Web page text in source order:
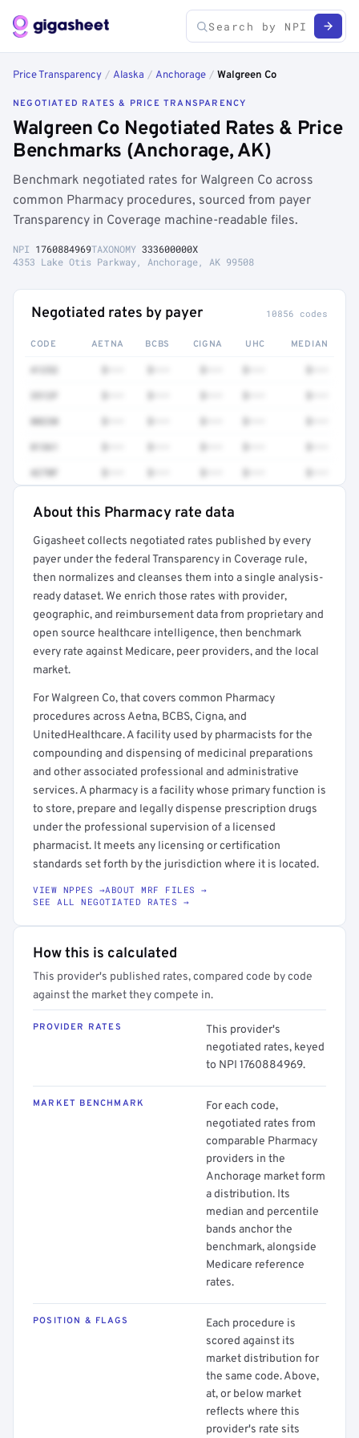
Price Transparency / Alaska / Anchorage / Walgreen Co
NEGOTIATED RATES & PRICE TRANSPARENCY
Walgreen Co Negotiated Rates & Price
Benchmarks (Anchorage, AK)
Benchmark negotiated rates for Walgreen Co across
common Pharmacy procedures, sourced from payer
Transparency in Coverage machine-readable files.
NPI 1760884969TAXONOMY 333600000X
4353 Lake Otis Parkway, Anchorage, AK 99508
Negotiated rates by payer 10856 codes
CODE AETNA BCBS CIGNA UHC MEDIAN
80230
81361
4270F
Full rate detail is locked
Get a sample of these rates in your free report →
About this Pharmacy rate data
Gigasheet collects negotiated rates published by every
payer under the federal Transparency in Coverage rule,
then normalizes and cleanses them into a single analysis-
ready dataset. We enrich those rates with provider,
geographic, and reimbursement data from proprietary and
open source healthcare intelligence, then benchmark
every rate against Medicare, peer providers, and the local
market.
For Walgreen Co, that covers common Pharmacy
procedures across Aetna, BCBS, Cigna, and
UnitedHealthcare. A facility used by pharmacists for the
compounding and dispensing of medicinal preparations
and other associated professional and administrative
services. A pharmacy is a facility whose primary function is
to store, prepare and legally dispense prescription drugs
under the professional supervision of a licensed
pharmacist. It meets any licensing or certification
standards set forth by the jurisdiction where it is located.
VIEW NPPES →ABOUT MRF FILES →
SEE ALL NEGOTIATED RATES →
How this is calculated
This provider's published rates, compared code by code
against the market they compete in.
PROVIDER RATES
This provider's
negotiated rates, keyed
to NPI 1760884969.
MARKET BENCHMARK
For each code,
negotiated rates from
comparable Pharmacy
providers in the
Anchorage market form
a distribution. Its
median and percentile
bands anchor the
benchmark, alongside
Medicare reference
rates.
POSITION & FLAGS
Each procedure is
scored against its
market distribution for
the same code. Above,
at, or below market
reflects where this
provider's rate sits